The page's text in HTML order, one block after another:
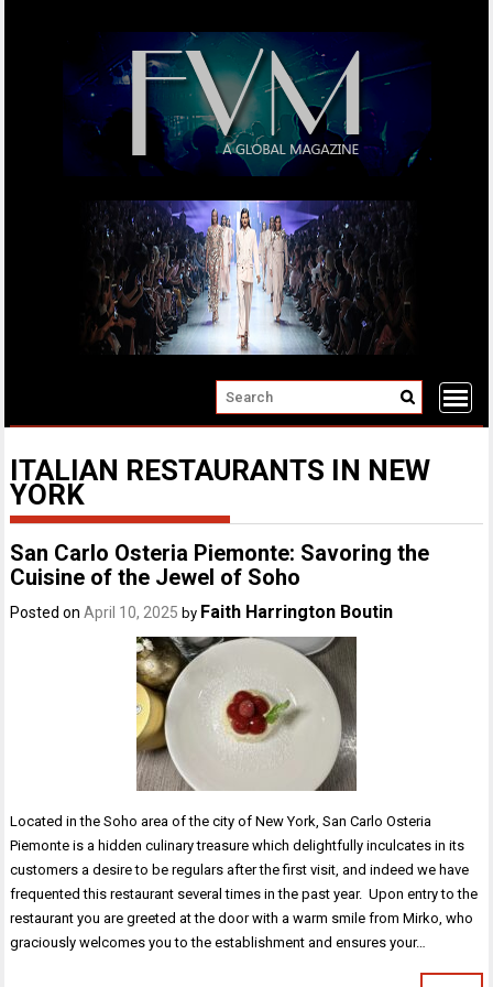
ITALIAN RESTAURANTS IN NEW
YORK
San Carlo Osteria Piemonte: Savoring the
Cuisine of the Jewel of Soho
Posted onApril 10, 2025 by Faith Harrington Boutin
Located in the Soho area of the city of New York, San Carlo Osteria
Piemonte is a hidden culinary treasure which delightfully inculcates in its
customers a desire to be regulars after the first visit, and indeed we have
frequented this restaurant several times in the past year. Upon entry to the
restaurant you are greeted at the door with a warm smile from Mirko, who
graciously welcomes you to the establishment and ensures your…